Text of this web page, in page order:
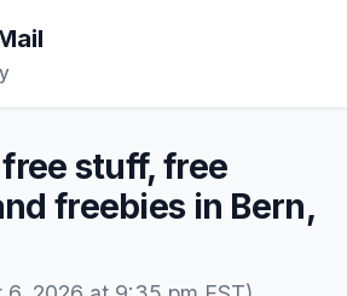
stuff, free
freebies in Bern,